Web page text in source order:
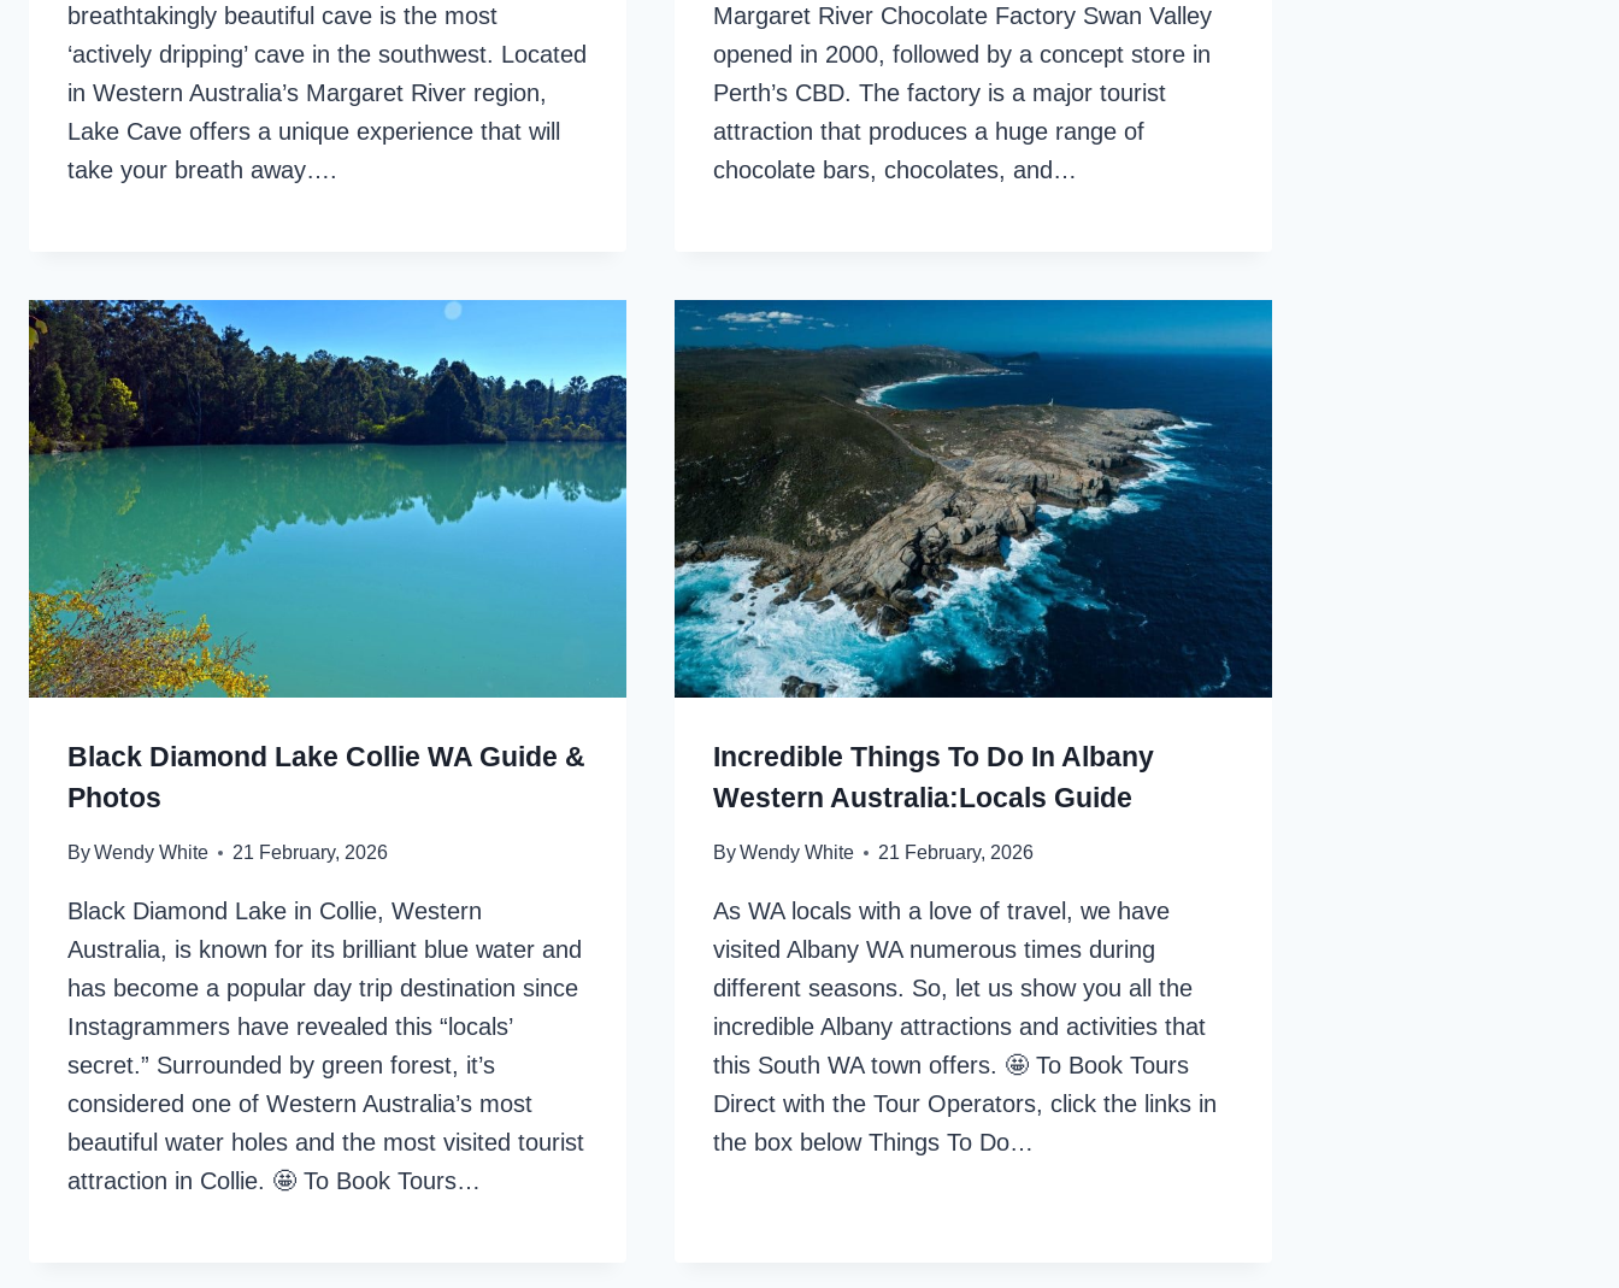
breathtakingly beautiful cave is the most
‘actively dripping’ cave in the southwest. Located
in Western Australia’s Margaret River region,
Lake Cave offers a unique experience that will
take your breath away….
Margaret River Chocolate Factory Swan Valley
opened in 2000, followed by a concept store in
Perth’s CBD. The factory is a major tourist
attraction that produces a huge range of
chocolate bars, chocolates, and…
Black Diamond Lake Collie WA Guide &
Photos
ByWendy White 21 February, 2026
Black Diamond Lake in Collie, Western
Australia, is known for its brilliant blue water and
has become a popular day trip destination since
Instagrammers have revealed this “locals’
secret.” Surrounded by green forest, it’s
considered one of Western Australia’s most
beautiful water holes and the most visited tourist
attraction in Collie. 🤩 To Book Tours…
Incredible Things To Do In Albany
Western Australia:Locals Guide
ByWendy White 21 February, 2026
As WA locals with a love of travel, we have
visited Albany WA numerous times during
different seasons. So, let us show you all the
incredible Albany attractions and activities that
this South WA town offers. 🤩 To Book Tours
Direct with the Tour Operators, click the links in
the box below Things To Do…